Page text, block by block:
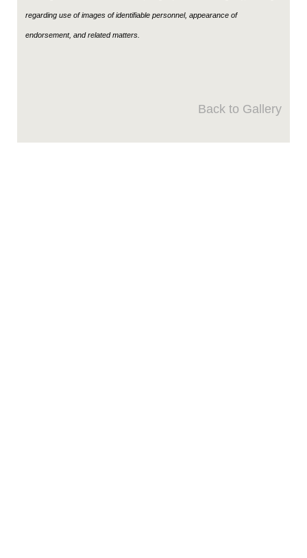
regarding use of images of identifiable personnel, appearance of
endorsement, and related matters.
Back to Gallery